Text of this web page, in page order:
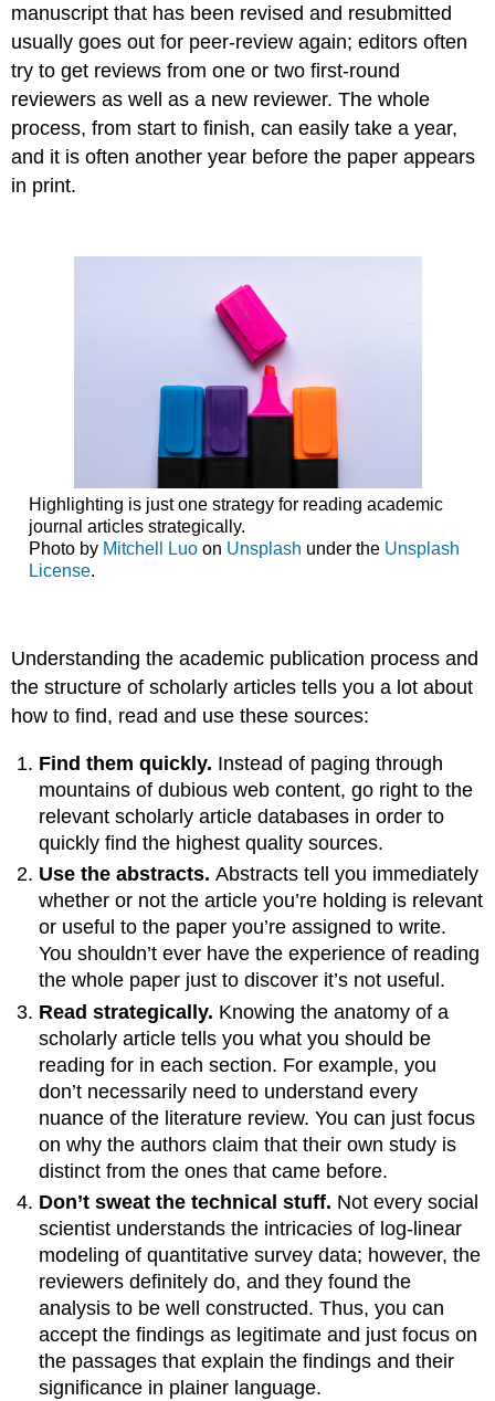
manuscript that has been revised and resubmitted
usually goes out for peer-review again; editors often
try to get reviews from one or two first-round
reviewers as well as a new reviewer. The whole
process, from start to finish, can easily take a year,
and it is often another year before the paper appears
in print.
Highlighting is just one strategy for reading academic
journal articles strategically.
Photo by Mitchell Luoon Unsplash under the Unsplash
License.
Understanding the academic publication process and
the structure of scholarly articles tells you a lot about
how to find, read and use these sources:
Find them quickly. Instead of paging through
mountains of dubious web content, go right to the
relevant scholarly article databases in order to
quickly find the highest quality sources.
Use the abstracts.Abstracts tell you immediately
whether or not the article you’re holding is relevant
or useful to the paper you’re assigned to write.
You shouldn’t ever have the experience of reading
the whole paper just to discover it’s not useful.
Read strategically. Knowing the anatomy of a
scholarly article tells you what you should be
reading for in each section. For example, you
don’t necessarily need to understand every
nuance of the literature review. You can just focus
on why the authors claim that their own study is
distinct from the ones that came before.
Don’t sweat the technical stuff. Not every social
scientist understands the intricacies of log-linear
modeling of quantitative survey data; however, the
reviewers definitely do, and they found the
analysis to be well constructed. Thus, you can
accept the findings as legitimate and just focus on
the passages that explain the findings and their
significance in plainer language.